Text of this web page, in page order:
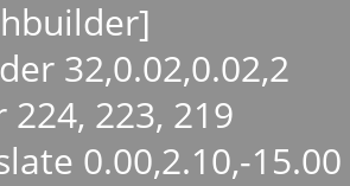
32,0.02,0.02,2
224, 223, 219
0.00,2.10,-15.00